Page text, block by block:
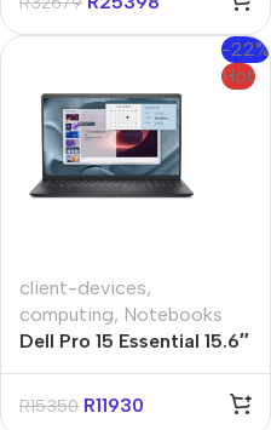
-22%
Hot
client-devices,
computing, Notebooks
Dell Pro 15 Essential 15.6″
11 Pro Notebook
R15350 R11930